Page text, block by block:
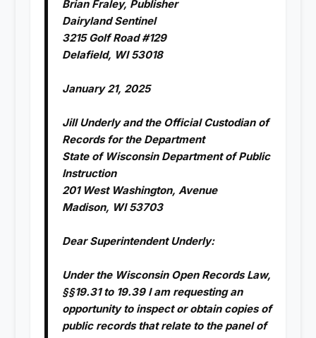
Brian Fraley, Publisher
Dairyland Sentinel
3215 Golf Road #129
Delafield, WI 53018
January 21, 2025
Jill Underly and the Official Custodian of
Records for the Department
State of Wisconsin Department of Public
Instruction
201 West Washington, Avenue
Madison, WI 53703
Dear Superintendent Underly:
Under the Wisconsin Open Records Law,
§§19.31 to 19.39 I am requesting an
opportunity to inspect or obtain copies of
public records that relate to the panel of